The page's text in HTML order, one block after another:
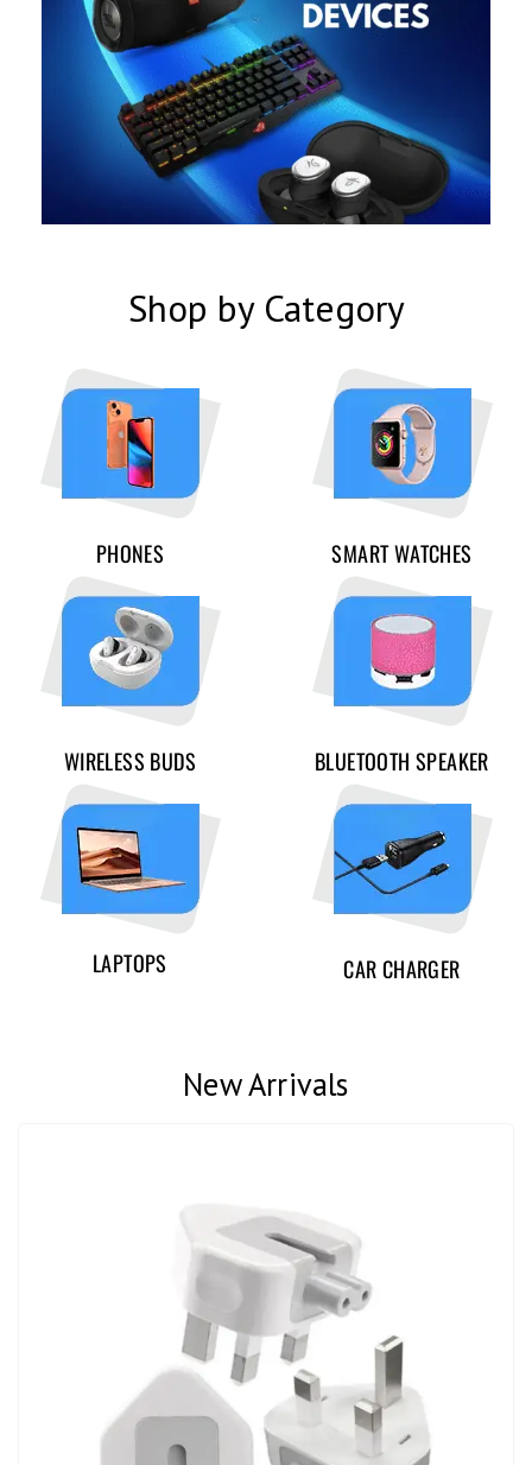
Shop by Category
PHONES SMART WATCHES
WIRELESS BUDS BLUETOOTH SPEAKER
LAPTOPS CAR CHARGER
New Arrivals